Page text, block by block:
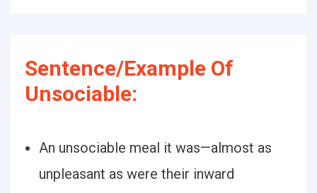
Sentence/Example Of
Unsociable:
An unsociable meal it was—almost as
unpleasant as were their inward